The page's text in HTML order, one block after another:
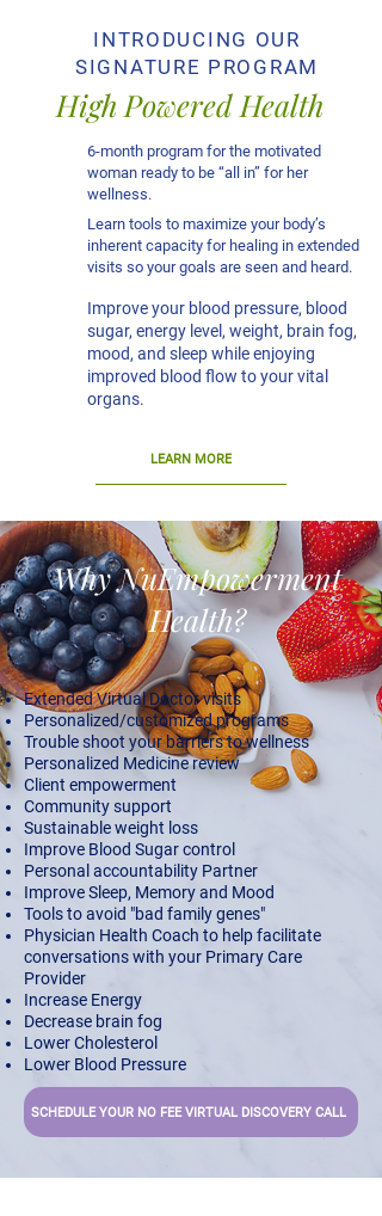
INTRODUCING OUR
SIGNATURE PROGRAM
6-month program for the motivated
woman ready to be “all in” for her
wellness.
Learn tools to maximize your body’s
inherent capacity for healing in extended
visits so your goals are seen and heard.
Improve your blood pressure, blood
sugar, energy level, weight, brain fog,
mood, and sleep while enjoying
improved blood flow to your vital
organs.
High Powered Health
LEARN MORE
Why NuEmpowerment
Health?
Extended Virtual Doctor visits
Personalized/customized programs
Trouble shoot your barriers to wellness
Personalized Medicine review
Client empowerment
​Community support
Sustainable weight loss
Improve Blood Sugar control
Personal accountability Partner
Improve Sleep, Memory and Mood
Tools to avoid "bad family genes"
Physician Health Coach to help facilitate
conversations with your Primary Care
Provider
Increase Energy
Decrease brain fog
Lower Cholesterol
Lower Blood Pressure
SCHEDULE YOUR NO FEE VIRTUAL DISCOVERY CALL